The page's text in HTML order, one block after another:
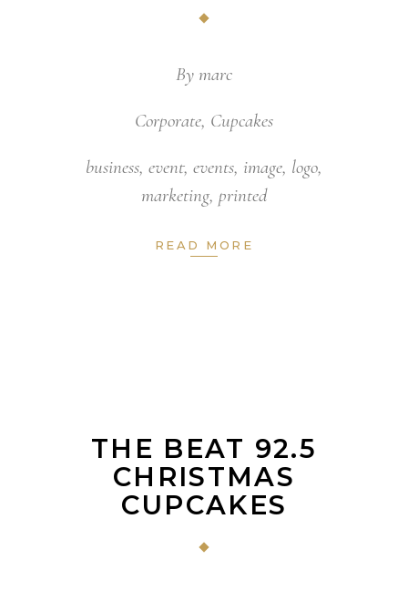
By marc
Corporate, Cupcakes
business, event, events, image, logo,
marketing, printed
READ MORE
THE BEAT 92.5
CHRISTMAS
CUPCAKES